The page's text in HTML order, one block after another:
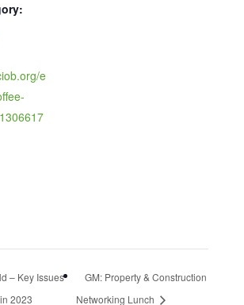
e
– Key Issues
2023
GM: Property & Construction
Networking Lunch